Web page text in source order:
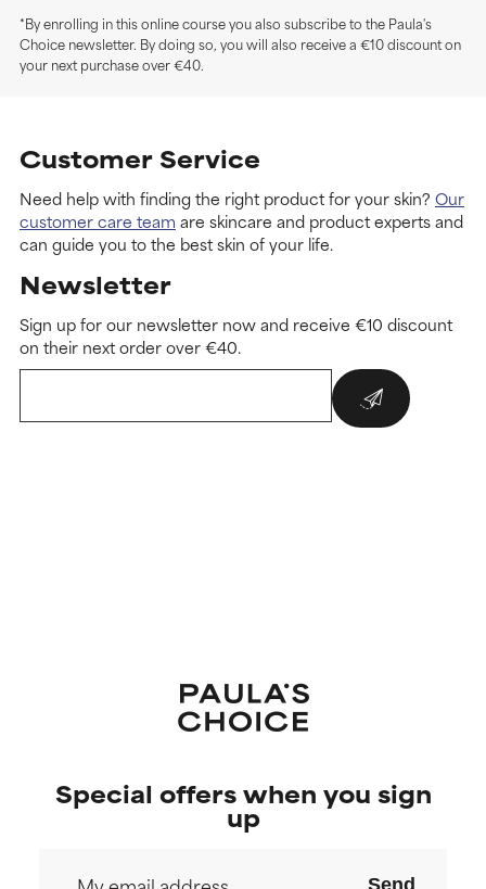
*By enrolling in this online course you also subscribe to the Paula's
Choice newsletter. By doing so, you will also receive a €10 discount on
your next purchase over €40.
Customer Service
Need help with finding the right product for your skin? Our
customer care team are skincare and product experts and
can guide you to the best skin of your life.
Newsletter
Sign up for our newsletter now and receive €10 discount
on their next order over €40.
Special offers when you sign
up
Send